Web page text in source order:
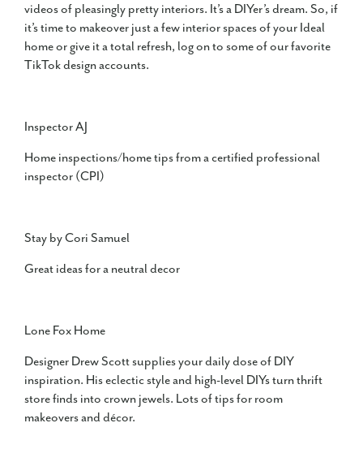
videos of pleasingly pretty interiors. It’s a DIYer’s dream. So, if
it’s time to makeover just a few interior spaces of your Ideal
home or give it a total refresh, log on to some of our favorite
TikTok design accounts.
Inspector AJ
Home inspections/home tips from a certified professional
inspector (CPI)
Stay by Cori Samuel
Great ideas for a neutral decor
Lone Fox Home
Designer Drew Scott supplies your daily dose of DIY
inspiration. His eclectic style and high-level DIYs turn thrift
store finds into crown jewels. Lots of tips for room
makeovers and décor.